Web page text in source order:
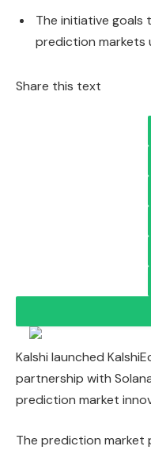
The initiative goals
prediction markets
Share this text
Kalshi launched
partnership with
prediction market
The prediction